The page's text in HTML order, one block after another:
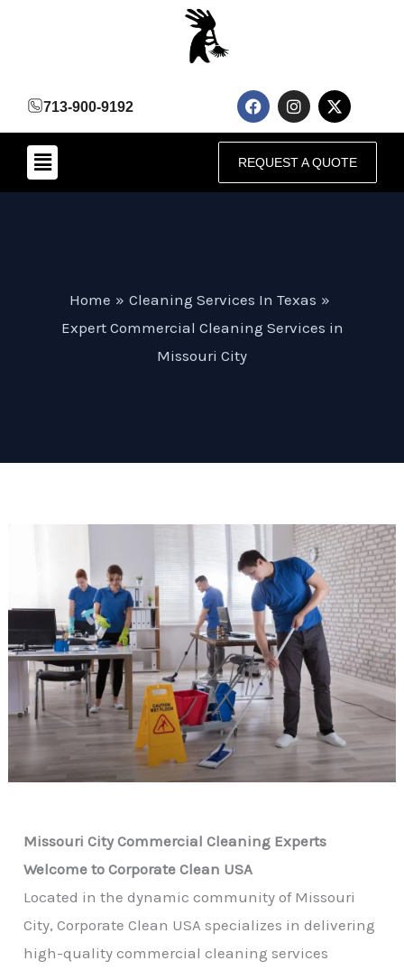
713-900-9192
F
a
c
e
b
o
o
I
n
s
t
a
g
r
X
-
t
w
i
t
t
Menu REQUEST A QUOTE
Home
Cleaning Services In Texas
Expert Commercial Cleaning Services in
Missouri City
Missouri City Commercial Cleaning Experts
Welcome to Corporate Clean USA
Located in the dynamic community of Missouri
City, Corporate Clean USA specializes in delivering
high-quality commercial cleaning services